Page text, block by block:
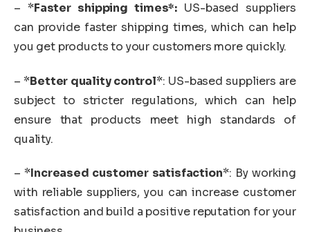
– *Faster shipping times*: US-based suppliers
can provide faster shipping times, which can help
you get products to your customers more quickly.
– *Better quality control*: US-based suppliers are
subject to stricter regulations, which can help
ensure that products meet high standards of
quality.
– *Increased customer satisfaction*: By working
with reliable suppliers, you can increase customer
satisfaction and build a positive reputation for your